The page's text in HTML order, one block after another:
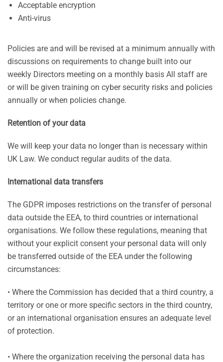
Acceptable encryption
Anti-virus
Policies are and will be revised at a minimum annually with
discussions on requirements to change built into our
weekly Directors meeting on a monthly basis All staff are
or will be given training on cyber security risks and policies
annually or when policies change.
Retention of your data
We will keep your data no longer than is necessary within
UK Law. We conduct regular audits of the data.
International data transfers
The GDPR imposes restrictions on the transfer of personal
data outside the EEA, to third countries or international
organisations. We follow these regulations, meaning that
without your explicit consent your personal data will only
be transferred outside of the EEA under the following
circumstances:
• Where the Commission has decided that a third country, a
territory or one or more specific sectors in the third country,
or an international organisation ensures an adequate level
of protection.
• Where the organization receiving the personal data has